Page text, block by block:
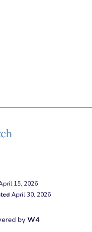
15, 2026
April 30, 2026
by W4